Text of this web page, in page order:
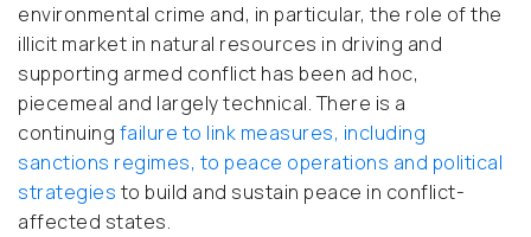
environmental crime and, in particular, the role of the
illicit market in natural resources in driving and
supporting armed conflict has been ad hoc,
piecemeal and largely technical. There is a
continuing failure to link measures, including
sanctions regimes, to peace operations and political
strategies to build and sustain peace in conflict-
affected states.